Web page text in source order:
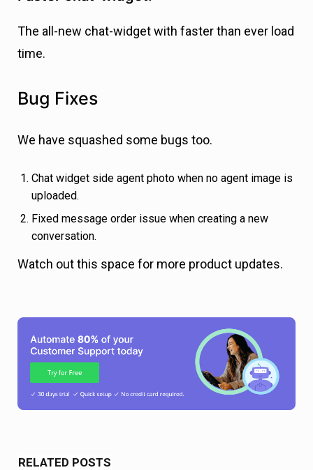
The all-new chat-widget with faster than ever load
time.
Bug Fixes
We have squashed some bugs too.
Chat widget side agent photo when no agent image is
uploaded.
Fixed message order issue when creating a new
conversation.
Watch out this space for more product updates.
RELATED POSTS